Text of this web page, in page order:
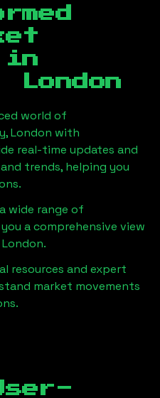
in
London
world of
London with
real-time updates and
trends, helping you
wide range of
a comprehensive view
.
resources and expert
market movements